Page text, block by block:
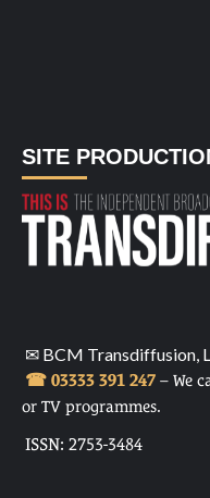
SITE
✉ BCM Transdiffusion,
☎ 03333 391 247 – We
or TV programmes.
ISSN: 2753-3484